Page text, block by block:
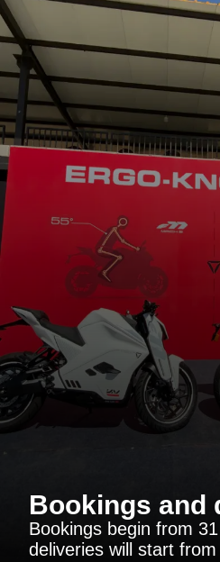
Bookings and
Bookings begin from
deliveries will start